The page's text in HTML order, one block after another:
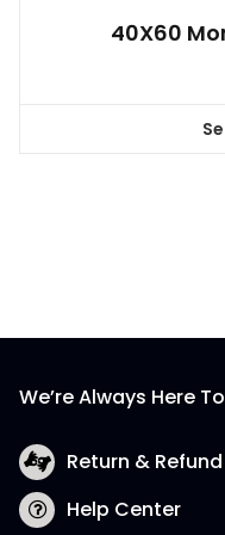
40X60
We’re Always Here
Return & Refund
Help Center